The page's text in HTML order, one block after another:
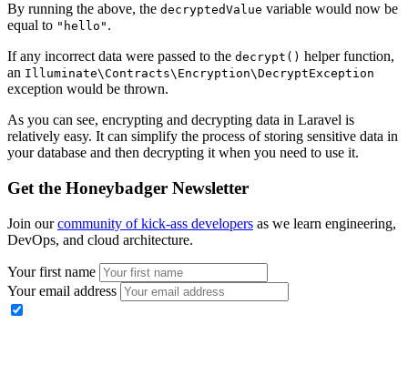
By running the above, the decryptedValue variable would now be
equal to "hello" .
If any incorrect data were passed to the decrypt() helper function,
an Illuminate\Contracts\Encryption\DecryptException
exception would be thrown.
As you can see, encrypting and decrypting data in Laravel is
relatively easy. It can simplify the process of storing sensitive data in
your database and then decrypting it when you need to use it.
Get the Honeybadger Newsletter
Join ourcommunity of kick-ass developers as we learn engineering,
DevOps, and cloud architecture.
Your first name
Your email address